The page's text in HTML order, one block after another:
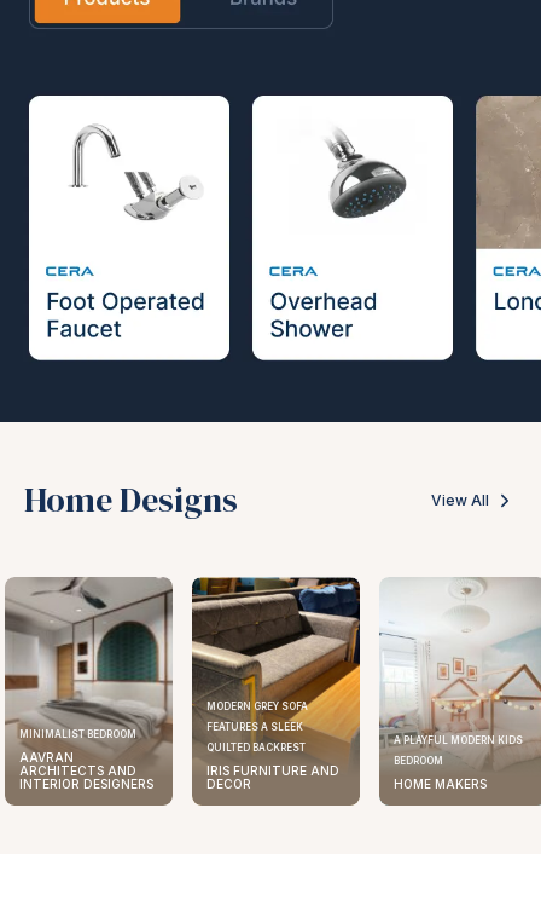
Home Designs View All
MODERN GREY SOFA
FEATURES A SLEEK
QUILTED BACKREST
IRIS FURNITURE AND
DECOR
A PLAYFUL MODERN KIDS
HOME MAKERS
ELEGANT KITCHEN DESIGN
AAVRAN
INTERIOR DESIGNERS